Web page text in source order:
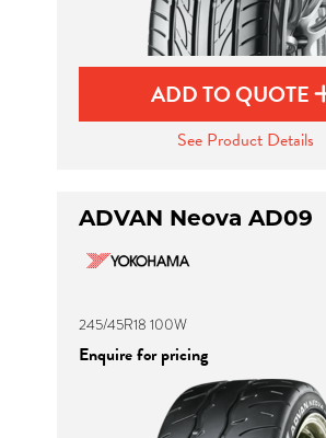
ADD TO QUOTE
See Product Details
ADVAN Neova AD09
245/45R18 100W
Enquire for pricing